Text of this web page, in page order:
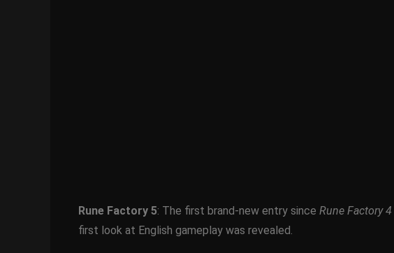
Rune Factory 5: The first brand-new entry since Rune Factory 4
first look at English gameplay was revealed.